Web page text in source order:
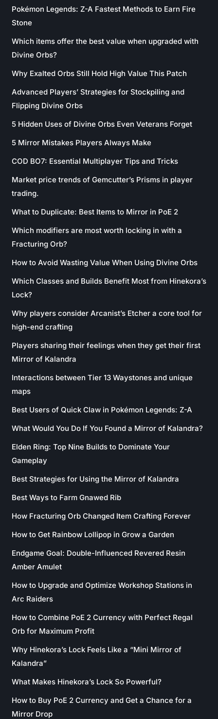
Pokémon Legends: Z-A Fastest Methods to Earn Fire
Stone
Which items offer the best value when upgraded with
Divine Orbs?
Why Exalted Orbs Still Hold High Value This Patch
Advanced Players’ Strategies for Stockpiling and
Flipping Divine Orbs
5 Hidden Uses of Divine Orbs Even Veterans Forget
5 Mirror Mistakes Players Always Make
COD BO7: Essential Multiplayer Tips and Tricks
Market price trends of Gemcutter’s Prisms in player
trading.
What to Duplicate: Best Items to Mirror in PoE 2
Which modifiers are most worth locking in with a
Fracturing Orb?
How to Avoid Wasting Value When Using Divine Orbs
Which Classes and Builds Benefit Most from Hinekora’s
Lock?
Why players consider Arcanist’s Etcher a core tool for
high-end crafting
Players sharing their feelings when they get their first
Mirror of Kalandra
Interactions between Tier 13 Waystones and unique
maps
Best Users of Quick Claw in Pokémon Legends: Z-A
What Would You Do If You Found a Mirror of Kalandra?
Elden Ring: Top Nine Builds to Dominate Your
Gameplay
Best Strategies for Using the Mirror of Kalandra
Best Ways to Farm Gnawed Rib
How Fracturing Orb Changed Item Crafting Forever
How to Get Rainbow Lollipop in Grow a Garden
Endgame Goal: Double-Influenced Revered Resin
Amber Amulet
How to Upgrade and Optimize Workshop Stations in
Arc Raiders
How to Combine PoE 2 Currency with Perfect Regal
Orb for Maximum Profit
Why Hinekora’s Lock Feels Like a “Mini Mirror of
Kalandra”
What Makes Hinekora’s Lock So Powerful?
How to Buy PoE 2 Currency and Get a Chance for a
Mirror Drop